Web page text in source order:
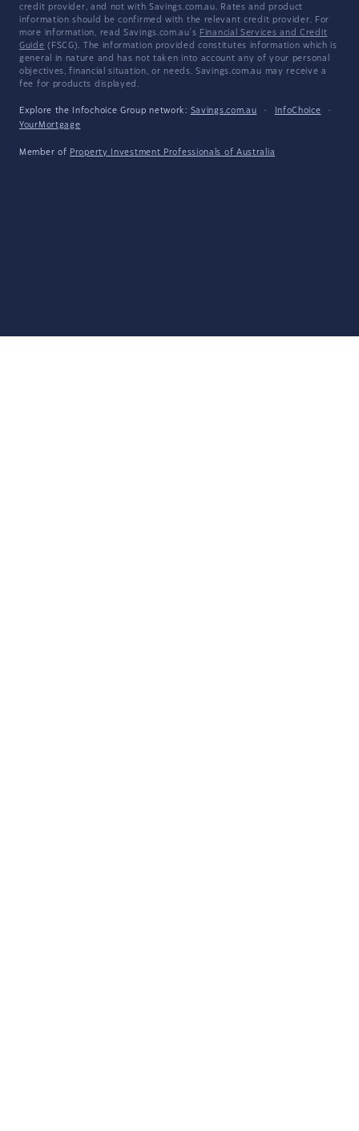
credit provider, and not with Savings.com.au. Rates and product
information should be confirmed with the relevant credit provider. For
more information, read Savings.com.au's Financial Services and Credit
Guide (FSCG). The information provided constitutes information which is
general in nature and has not taken into account any of your personal
objectives, financial situation, or needs. Savings.com.au may receive a
fee for products displayed.
Explore the Infochoice Group network: Savings.com.au · InfoChoice
·
YourMortgage
Member of Property Investment Professionals of Australia